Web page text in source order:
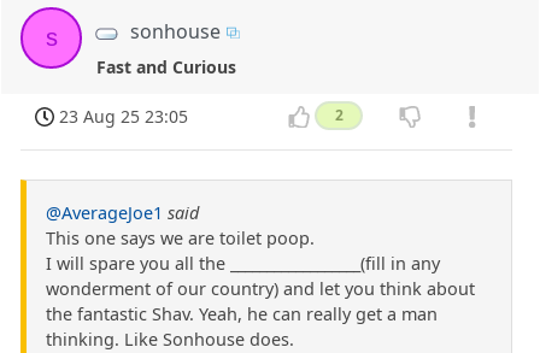
s sonhouse
Fast and Curious
23 Aug 25 23:05 2
@AverageJoe1 said
This one says we are toilet poop.
I will spare you all the __________________(fill in any
wonderment of our country) and let you think about
the fantastic Shav. Yeah, he can really get a man
thinking. Like Sonhouse does.